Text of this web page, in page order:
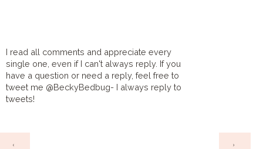
I read all comments and appreciate every
single one, even if I can't always reply. If you
have a question or need a reply, feel free to
tweet me @BeckyBedbug- I always reply to
tweets!
‹ ›